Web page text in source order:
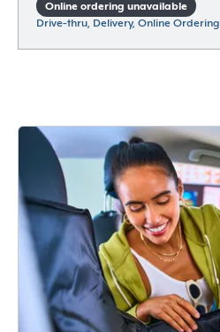
Online ordering unavailable
Drive-thru, Delivery, Online Ordering